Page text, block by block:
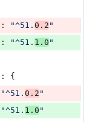
: "^51. 0.2 "
: "^51. 1.0 "
: {
"^51. 0.2 "
"^51. 1.0 "